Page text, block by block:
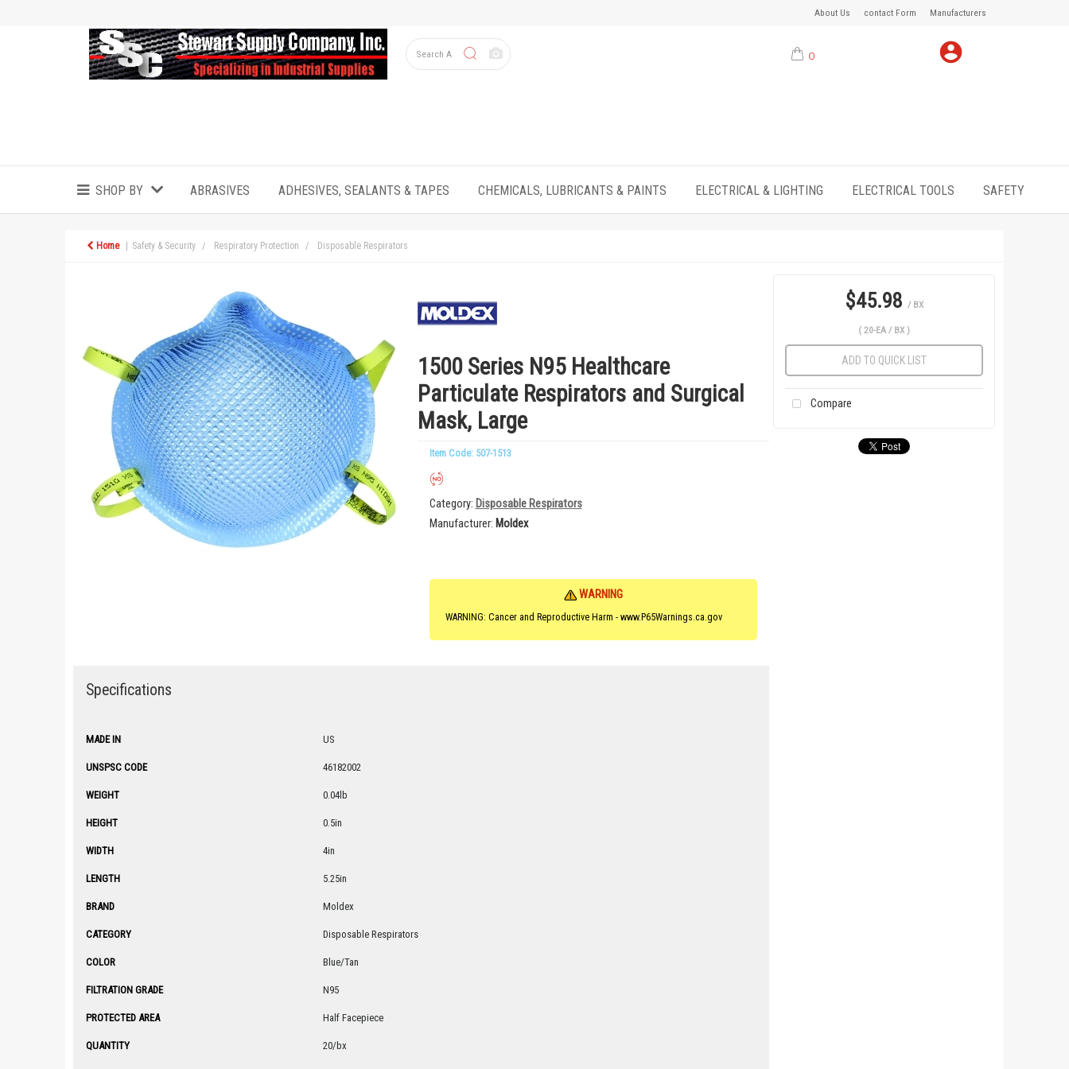
About Us contact Form Manufacturers
0
SHOP BY ABRASIVES ADHESIVES, SEALANTS & TAPES CHEMICALS, LUBRICANTS & PAINTS ELECTRICAL & LIGHTING ELECTRICAL TOOLS SAFETY
Home Safety & Security Respiratory Protection Disposable Respirators
1500 Series N95 Healthcare
Particulate Respirators and Surgical
Mask, Large
Item Code: 507-1513
Category Disposable Respirators
Manufacturer Moldex
WARNING
WARNING: Cancer and Reproductive Harm - www.P65Warnings.ca.gov
Specifications
MADE IN US
UNSPSC CODE 46182002
WEIGHT 0.04lb
HEIGHT 0.5in
WIDTH 4in
LENGTH 5.25in
BRAND Moldex
CATEGORY Disposable Respirators
COLOR Blue/Tan
FILTRATION GRADE N95
PROTECTED AREA Half Facepiece
QUANTITY 20/bx
$45.98 / BX
( 20-EA / BX )
ADD TO QUICK LIST
Compare